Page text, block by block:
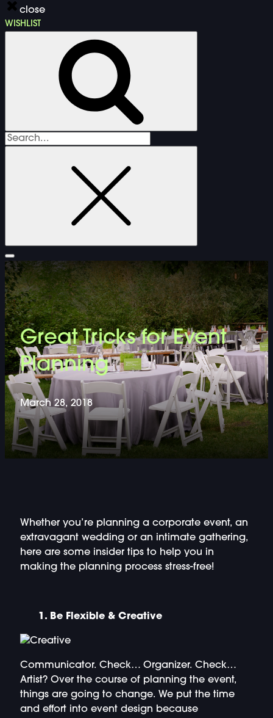
close
WISHLIST
Search
FURNITURE
DOUBLE-CLICK TO EDIT LINK TEXT.
DOUBLE-CLICK TO EDIT LINK TEXT.
DOUBLE-CLICK TO EDIT LINK TEXT.
DOUBLE-CLICK TO EDIT LINK TEXT.
DOUBLE-CLICK TO EDIT LINK TEXT.
DOUBLE-CLICK TO EDIT LINK TEXT.
DOUBLE-CLICK TO EDIT LINK TEXT.
DOUBLE-CLICK TO EDIT LINK TEXT.
Great Tricks for Event
Planning
March 28, 2018
Whether you’re planning a corporate event, an
extravagant wedding or an intimate gathering,
here are some insider tips to help you in
making the planning process stress-free!
1. Be Flexible & Creative
Communicator. Check… Organizer. Check…
Artist? Over the course of planning the event,
things are going to change. We put the time
and effort into event design because